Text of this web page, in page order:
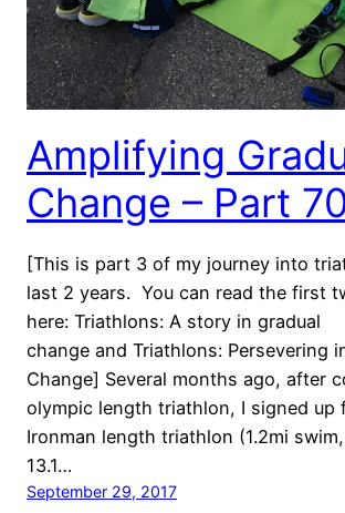
Amplifying
Change – Part
[This is part 3 of my journey into
last 2 years. You can read the first
here: Triathlons: A story in gradual
change and Triathlons: Persevering
Change] Several months ago, after
olympic length triathlon, I signed up
Ironman length triathlon (1.2mi
13.1…
September 29, 2017